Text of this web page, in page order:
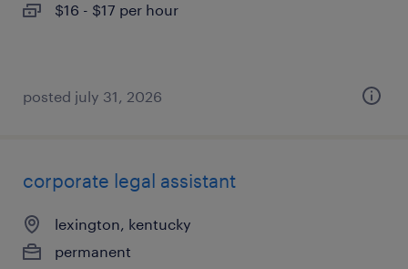
$16 - $17 per hour
posted july 31, 2026
corporate legal assistant
lexington, kentucky
permanent